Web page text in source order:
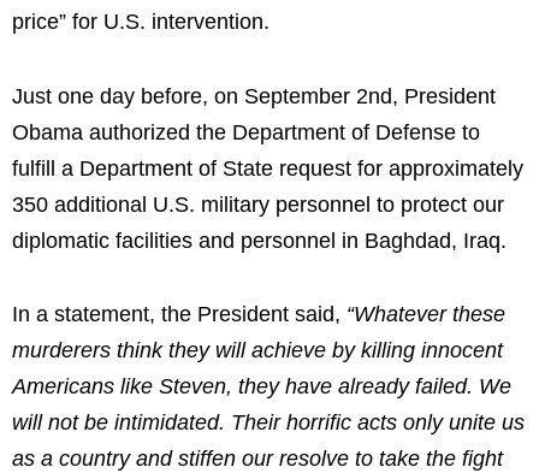
price” for U.S. intervention.
Just one day before, on September 2nd, President
Obama authorized the Department of Defense to
fulfill a Department of State request for approximately
350 additional U.S. military personnel to protect our
diplomatic facilities and personnel in Baghdad, Iraq.
In a statement, the President said, “Whatever these
murderers think they will achieve by killing innocent
Americans like Steven, they have already failed. We
will not be intimidated. Their horrific acts only unite us
as a country and stiffen our resolve to take the fight